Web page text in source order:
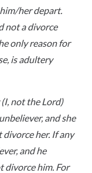
her depart.
not a divorce
only reason for
is adultery
(I, not the Lord)
and she
her. If any
and he
divorce him. For